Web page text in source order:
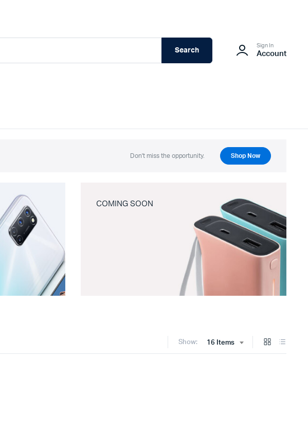
Search
Sign In
Account
Don't miss the opportunity. Shop Now
COMING SOON
Show: 16 Items